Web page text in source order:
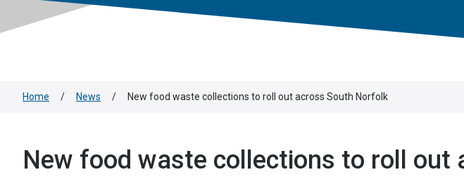
Home / News / New food waste collections to roll out across South Norfolk
New food waste collections to roll out